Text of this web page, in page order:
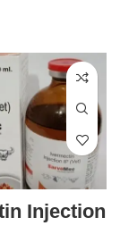
Injection